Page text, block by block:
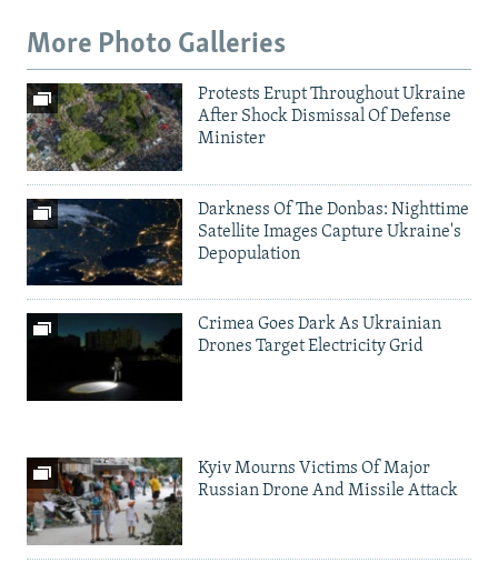
More Photo Galleries
Protests Erupt Throughout Ukraine
After Shock Dismissal Of Defense
Minister
Darkness Of The Donbas: Nighttime
Satellite Images Capture Ukraine's
Depopulation
Crimea Goes Dark As Ukrainian
Drones Target Electricity Grid
Kyiv Mourns Victims Of Major
Russian Drone And Missile Attack